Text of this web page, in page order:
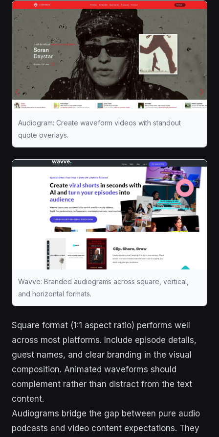
Audiogram: Create waveform videos with standout
quote overlays.
Wavve: Branded audiograms across square, vertical,
and horizontal formats.
Square format (1:1 aspect ratio) performs well
across most platforms. Include episode details,
guest names, and clear branding in the visual
composition. Animated waveforms should
complement rather than distract from the text
content.
Audiograms bridge the gap between pure audio
podcasts and video content expectations. They